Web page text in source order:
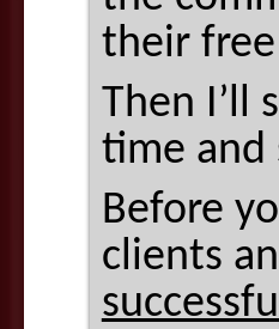
their
Then I’ll
time and
Before
clients